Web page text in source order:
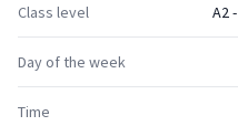
Class level A2
Day of the week
Time